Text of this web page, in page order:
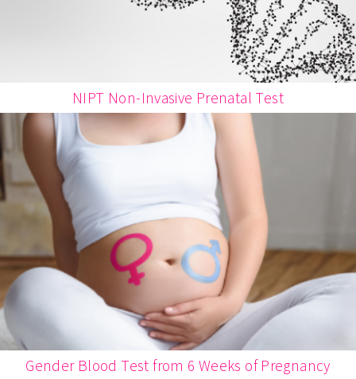
NIPT Non-Invasive Prenatal Test
Gender Blood Test from 6 Weeks of Pregnancy